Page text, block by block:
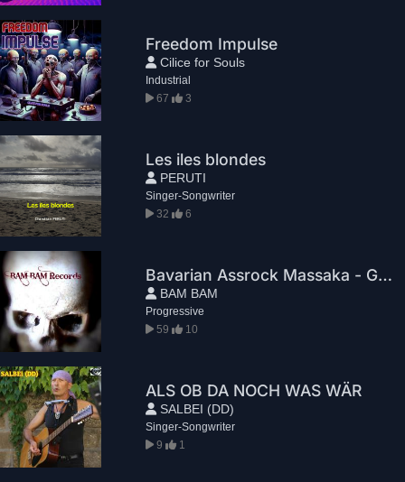
Freedom Impulse
Cilice for Souls
Industrial
67
3
Les iles blondes
PERUTI
Singer-Songwriter
32
6
Bavarian Assrock Massaka - Greg House
BAM BAM
Progressive
59
10
ALS OB DA NOCH WAS WÄR
SALBEI (DD)
Singer-Songwriter
9
1